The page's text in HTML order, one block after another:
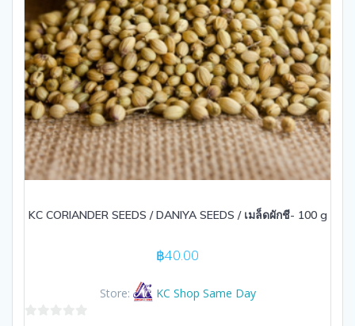
KC CORIANDER SEEDS / DANIYA SEEDS / เมล็ดผักชี- 100 g
฿40.00
Store: KC Shop Same Day